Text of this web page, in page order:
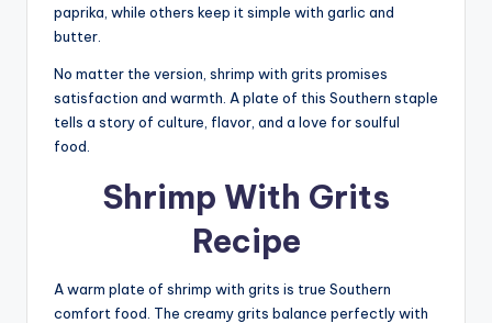
paprika, while others keep it simple with garlic and
butter.
No matter the version, shrimp with grits promises
satisfaction and warmth. A plate of this Southern staple
tells a story of culture, flavor, and a love for soulful
food.
Shrimp With Grits
Recipe
A warm plate of shrimp with grits is true Southern
comfort food. The creamy grits balance perfectly with